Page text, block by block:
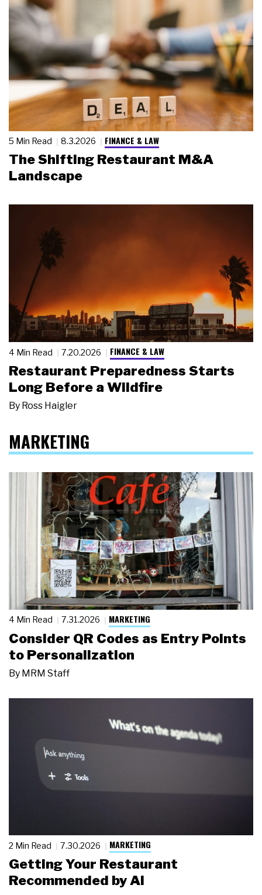
5 Min Read 8.3.2026 FINANCE & LAW
The Shifting Restaurant M&A
Landscape
4 Min Read 7.20.2026 FINANCE & LAW
Restaurant Preparedness Starts
Long Before a Wildfire
By Ross Haigler
MARKETING
4 Min Read 7.31.2026 MARKETING
Consider QR Codes as Entry Points
to Personalization
By MRM Staff
2 Min Read 7.30.2026 MARKETING
Getting Your Restaurant
Recommended by AI